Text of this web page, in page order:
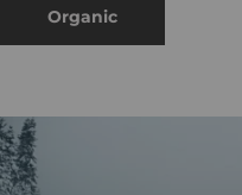
Organic